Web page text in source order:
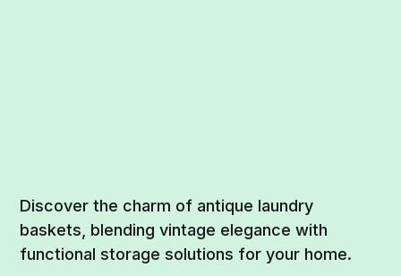
Discover the charm of antique laundry
baskets, blending vintage elegance with
functional storage solutions for your home.